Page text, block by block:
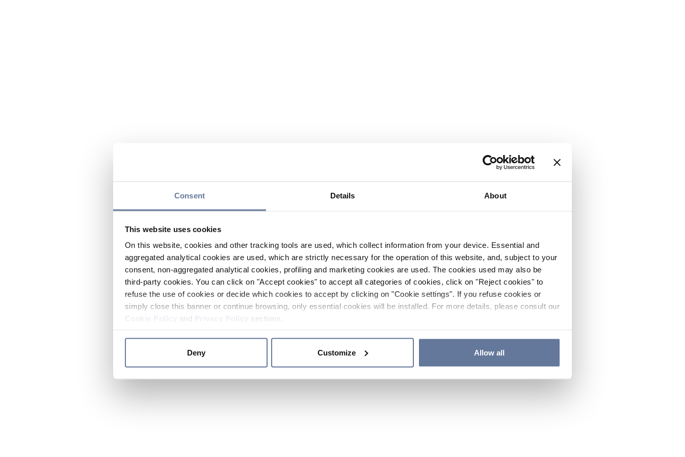
Consent Details About
This website uses cookies
On this website, cookies and other tracking tools are used, which collect information from your device. Essential and
aggregated analytical cookies are used, which are strictly necessary for the operation of this website, and, subject to your
consent, non-aggregated analytical cookies, profiling and marketing cookies are used. The cookies used may also be
third-party cookies. You can click on "Accept cookies" to accept all categories of cookies, click on "Reject cookies" to
refuse the use of cookies or decide which cookies to accept by clicking on "Cookie settings". If you refuse cookies or
simply close this banner or continue browsing, only essential cookies will be installed. For more details, please consult our
and sections.
Deny Customize Allow all